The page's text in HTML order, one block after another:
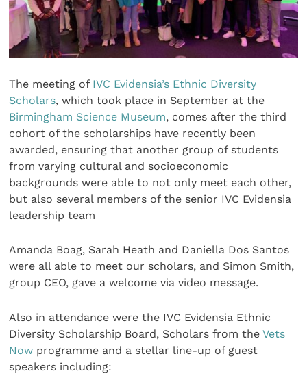
The meeting of IVC Evidensia’s Ethnic Diversity
Scholars, which took place in September at the
Birmingham Science Museum, comes after the third
cohort of the scholarships have recently been
awarded, ensuring that another group of students
from varying cultural and socioeconomic
backgrounds were able to not only meet each other,
but also several members of the senior IVC Evidensia
leadership team
Amanda Boag, Sarah Heath and Daniella Dos Santos
were all able to meet our scholars, and Simon Smith,
group CEO, gave a welcome via video message.
Also in attendance were the IVC Evidensia Ethnic
Diversity Scholarship Board, Scholars from theVets
Now programme and a stellar line-up of guest
speakers including: